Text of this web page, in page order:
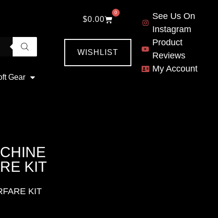
Gear
$0.00
0
WISHLIST
See Us On
Instagram
Product
Reviews
My Account
KIT
KIT